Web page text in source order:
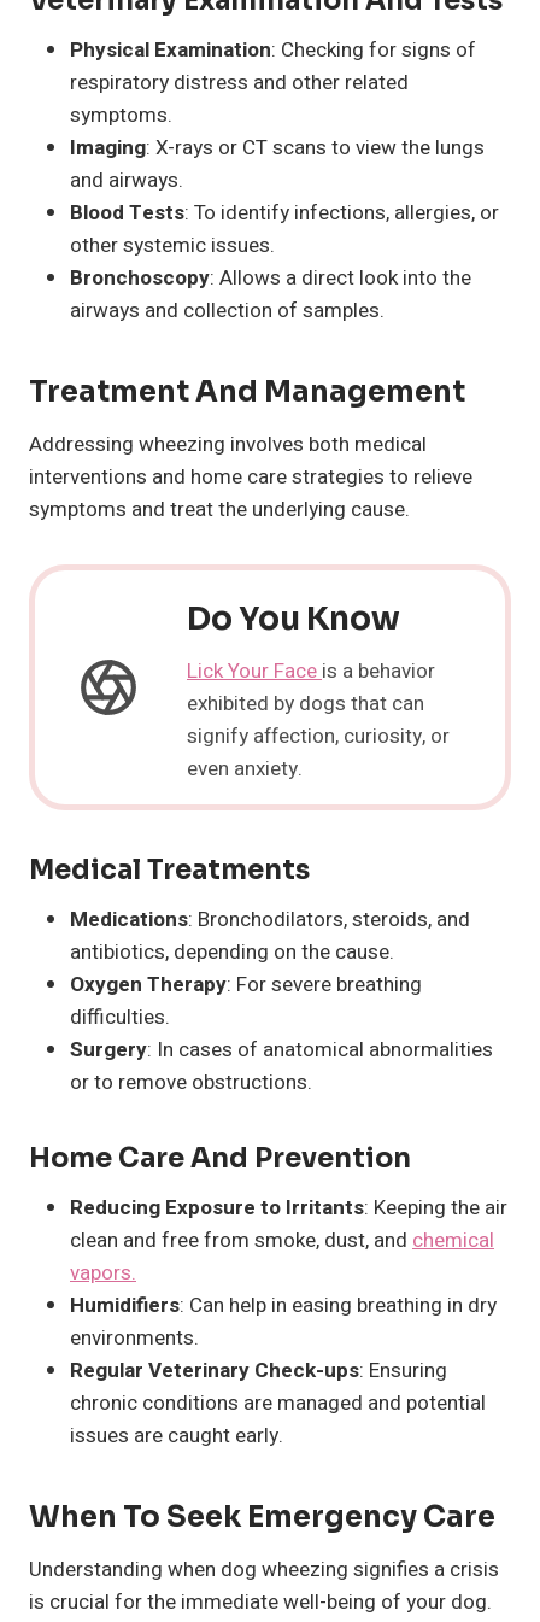
Physical Examination: Checking for signs of
respiratory distress and other related
symptoms.
Imaging: X-rays or CT scans to view the lungs
and airways.
Blood Tests: To identify infections, allergies, or
other systemic issues.
Bronchoscopy: Allows a direct look into the
airways and collection of samples.
Treatment And Management
Addressing wheezing involves both medical
interventions and home care strategies to relieve
symptoms and treat the underlying cause.
Do You Know
Lick Your Face is a behavior
exhibited by dogs that can
signify affection, curiosity, or
even anxiety.
Medical Treatments
Medications: Bronchodilators, steroids, and
antibiotics, depending on the cause.
Oxygen Therapy: For severe breathing
difficulties.
Surgery: In cases of anatomical abnormalities
or to remove obstructions.
Home Care And Prevention
Reducing Exposure to Irritants: Keeping the air
clean and free from smoke, dust, and chemical
vapors.
Humidifiers: Can help in easing breathing in dry
environments.
Regular Veterinary Check-ups: Ensuring
chronic conditions are managed and potential
issues are caught early.
When To Seek Emergency Care
Understanding when dog wheezing signifies a crisis
is crucial for the immediate well-being of your dog.